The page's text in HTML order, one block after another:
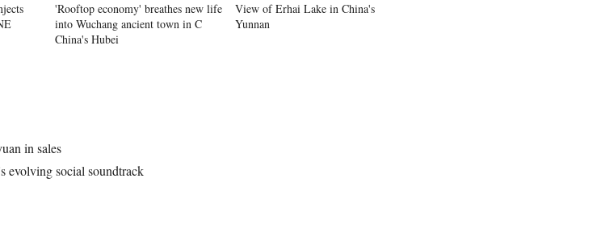
'Rooftop economy' breathes new life
into Wuchang ancient town in C
China's Hubei
View of Erhai Lake in China's
Yunnan
in sales
evolving social soundtrack